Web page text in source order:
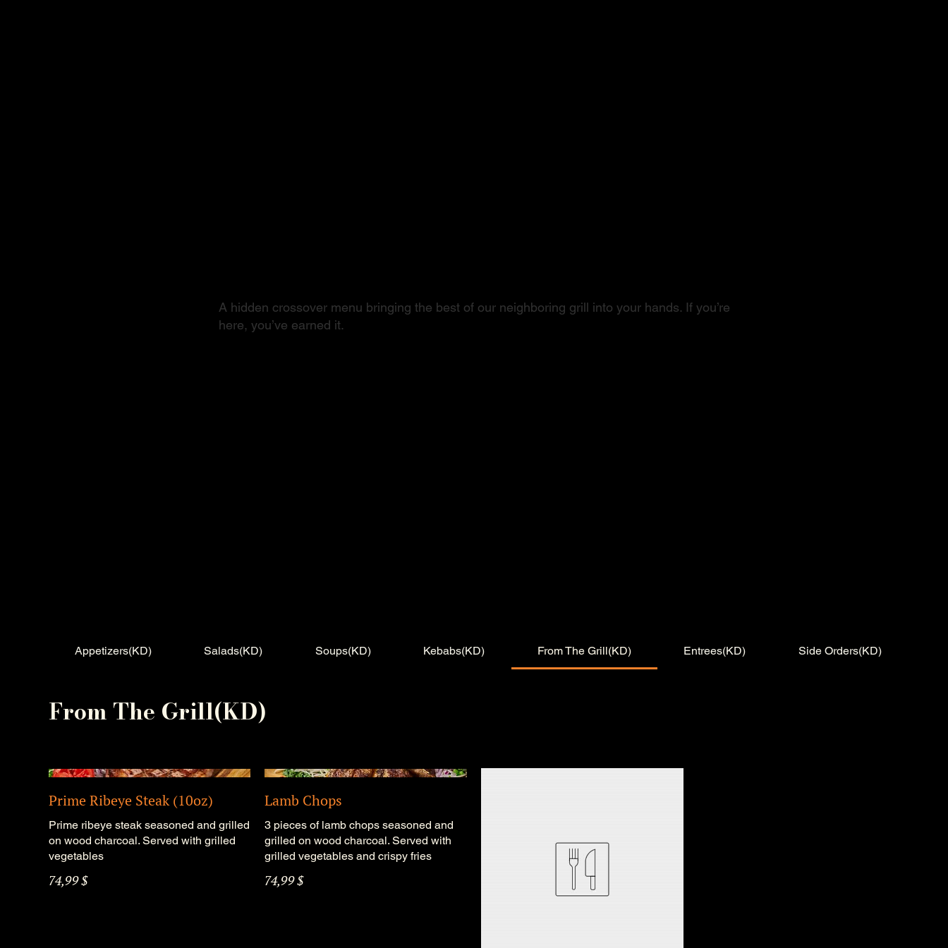
A hidden crossover menu bringing the best of our neighboring grill into your hands. If you’re
here, you’ve earned it.
Appetizers(KD) Salads(KD) Soups(KD) Kebabs(KD) From The Grill(KD) Entrees(KD) Side Orders(KD)
From The Grill(KD)
Prime Ribeye Steak (10oz)
Prime ribeye steak seasoned and grilled
on wood charcoal. Served with grilled
vegetables
74,99 $
Lamb Chops
3 pieces of lamb chops seasoned and
grilled on wood charcoal. Served with
grilled vegetables and crispy fries
74,99 $